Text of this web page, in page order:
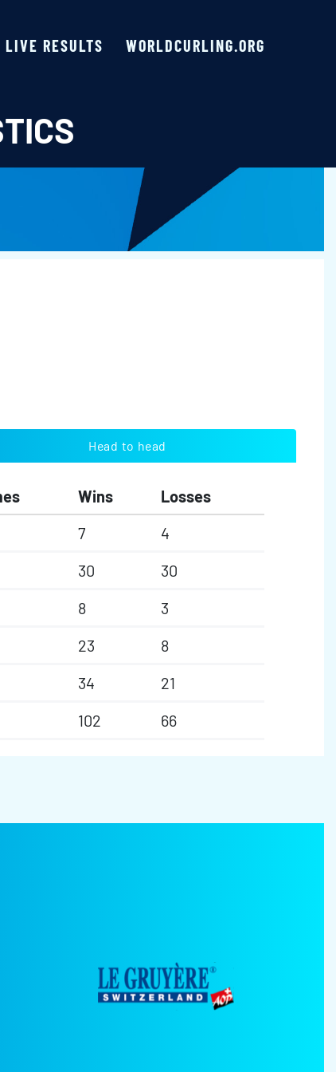
LIVE RESULTS WORLDCURLING.ORG
Head to head
Wins
Losses
7
4
30
30
8
3
23
8
34
21
102 66